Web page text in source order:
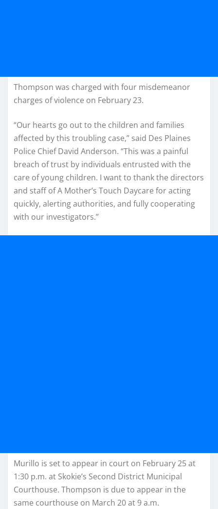
Thompson was charged with four misdemeanor
charges of violence on February 23.
“Our hearts go out to the children and families
affected by this troubling case,” said Des Plaines
Police Chief David Anderson. “This was a painful
breach of trust by individuals entrusted with the
care of young children. I want to thank the directors
and staff of A Mother’s Touch Daycare for acting
quickly, alerting authorities, and fully cooperating
with our investigators.”
Murillo is set to appear in court on February 25 at
1:30 p.m. at Skokie’s Second District Municipal
Courthouse. Thompson is due to appear in the
same courthouse on March 20 at 9 a.m.